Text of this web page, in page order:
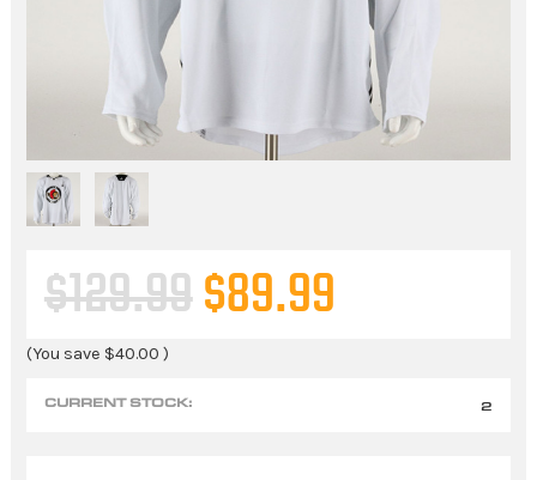
$129.99 $89.99
(You save $40.00 )
CURRENT STOCK: 2